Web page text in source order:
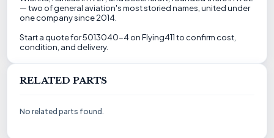
— two of general aviation's most storied names, united under
one company since 2014.
Start a quote for 5013040-4 on Flying411 to confirm cost,
condition, and delivery.
RELATED PARTS
No related parts found.